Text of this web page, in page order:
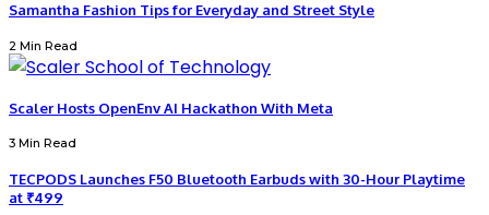
Samantha Fashion Tips for Everyday and Street Style
2 Min Read
Scaler Hosts OpenEnv AI Hackathon With Meta
3 Min Read
TECPODS Launches F50 Bluetooth Earbuds with 30-Hour Playtime
at ₹499